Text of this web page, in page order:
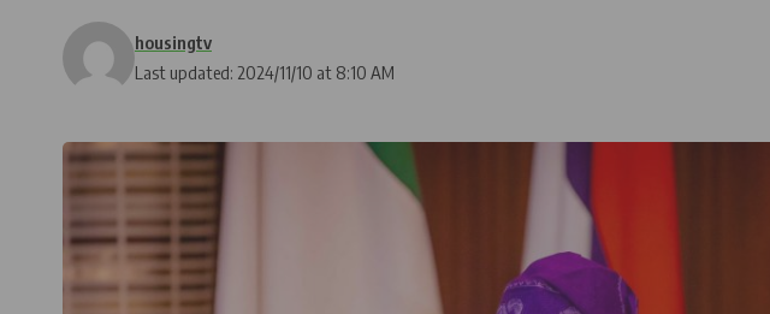
Last updated: 2024/11/10 at 8:10 AM
housingtv